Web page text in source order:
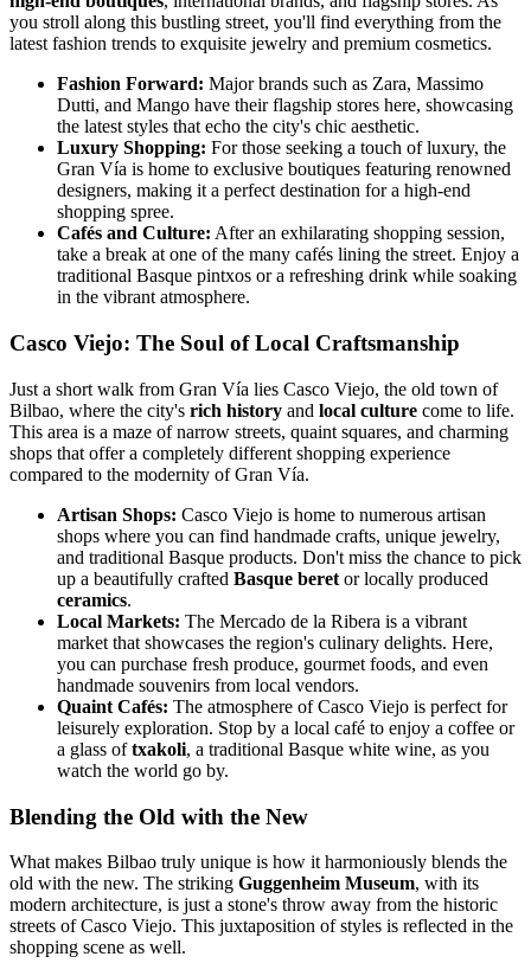
you stroll along this bustling street, you'll find everything from the
latest fashion trends to exquisite jewelry and premium cosmetics.
Fashion Forward: Major brands such as Zara, Massimo
Dutti, and Mango have their flagship stores here, showcasing
the latest styles that echo the city's chic aesthetic.
Luxury Shopping: For those seeking a touch of luxury, the
Gran Vía is home to exclusive boutiques featuring renowned
designers, making it a perfect destination for a high-end
shopping spree.
Cafés and Culture: After an exhilarating shopping session,
take a break at one of the many cafés lining the street. Enjoy a
traditional Basque pintxos or a refreshing drink while soaking
in the vibrant atmosphere.
Casco Viejo: The Soul of Local Craftsmanship
Just a short walk from Gran Vía lies Casco Viejo, the old town of
Bilbao, where the city's rich history and local culture come to life.
This area is a maze of narrow streets, quaint squares, and charming
shops that offer a completely different shopping experience
compared to the modernity of Gran Vía.
Artisan Shops: Casco Viejo is home to numerous artisan
shops where you can find handmade crafts, unique jewelry,
and traditional Basque products. Don't miss the chance to pick
up a beautifully crafted Basque beret or locally produced
ceramics.
Local Markets: The Mercado de la Ribera is a vibrant
market that showcases the region's culinary delights. Here,
you can purchase fresh produce, gourmet foods, and even
handmade souvenirs from local vendors.
Quaint Cafés: The atmosphere of Casco Viejo is perfect for
leisurely exploration. Stop by a local café to enjoy a coffee or
a glass oftxakoli, a traditional Basque white wine, as you
watch the world go by.
Blending the Old with the New
What makes Bilbao truly unique is how it harmoniously blends the
old with the new. The striking Guggenheim Museum, with its
modern architecture, is just a stone's throw away from the historic
streets of Casco Viejo. This juxtaposition of styles is reflected in the
shopping scene as well.